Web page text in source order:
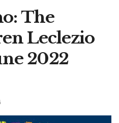
The
Leclezio
2022